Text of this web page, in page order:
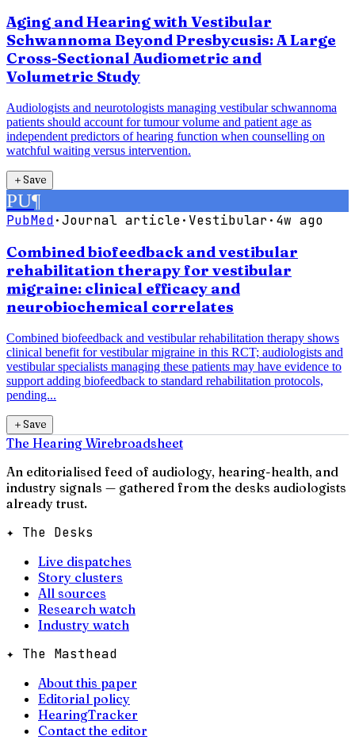
Aging and Hearing with Vestibular
Schwannoma Beyond Presbycusis: A Large
Cross-Sectional Audiometric and
Volumetric Study
Audiologists and neurotologists managing vestibular schwannoma
patients should account for tumour volume and patient age as
independent predictors of hearing function when counselling on
watchful waiting versus intervention.
＋Save
PU¶
PubMed·Journal article· Vestibular· 4w ago
Combined biofeedback and vestibular
rehabilitation therapy for vestibular
migraine: clinical efficacy and
neurobiochemical correlates
Combined biofeedback and vestibular rehabilitation therapy shows
clinical benefit for vestibular migraine in this RCT; audiologists and
vestibular specialists managing these patients may have evidence to
support adding biofeedback to standard rehabilitation protocols,
pending...
＋Save
The Hearing Wirebroadsheet
An editorialised feed of audiology, hearing-health, and
industry signals — gathered from the desks audiologists
already trust.
✦ The Desks
Live dispatches
Story clusters
All sources
Research watch
Industry watch
✦ The Masthead
About this paper
Editorial policy
HearingTracker
Contact the editor